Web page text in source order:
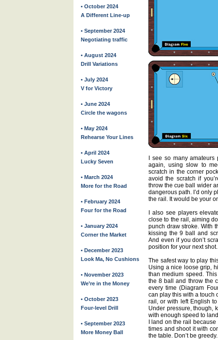
• October 2024
A Different Line-up
• September 2024
Negotiating traffic
• August 2024
Drill Variations
• July 2024
V for Victory
• June 2024
Circle the wagons
• May 2024
Rehearse Your Lines
• April 2024
Lucky Seven
• March 2024
More for the Road
• February 2024
Four for the Road
• January 2024
Corner the Market
• December 2023
Look Ma, No Cushions
• November 2023
We’re in the Money
• October 2023
Four-level Drill
• September 2023
More Money Ball
I see so many
again, using slow to
scratch in the corner
avoid the scratch if
throw the cue ball wider
dangerous path. I’d only
the rail. It would be your
I also see players
close to the rail, aiming
punch draw stroke. With
kissing the 9 ball and
And even if you don’t
position for your next shot.
The safest way to play
Using a nice loose grip,
than medium speed.
the 8 ball and throw the
every time (Diagram
can play this with a touch
rail, or with left English
Under pressure, though,
with enough speed to
I land on the rail
times and shoot it with
the table. Don’t be greedy.